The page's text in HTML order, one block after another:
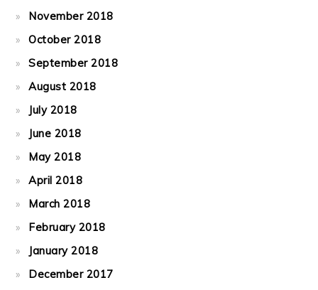
November 2018
October 2018
September 2018
August 2018
July 2018
June 2018
May 2018
April 2018
March 2018
February 2018
January 2018
December 2017